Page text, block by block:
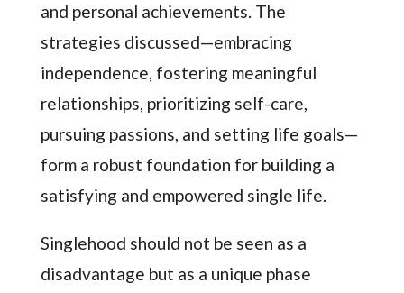
and personal achievements. The
strategies discussed—embracing
independence, fostering meaningful
relationships, prioritizing self-care,
pursuing passions, and setting life goals—
form a robust foundation for building a
satisfying and empowered single life.
Singlehood should not be seen as a
disadvantage but as a unique phase